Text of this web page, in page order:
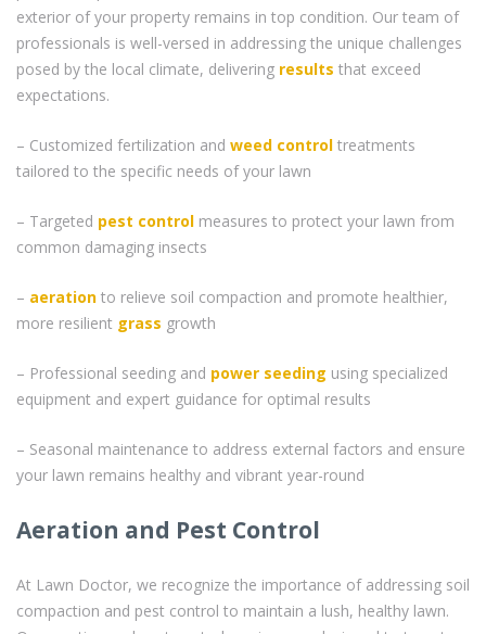
exterior of your property remains in top condition. Our team of
professionals is well-versed in addressing the unique challenges
posed by the local climate, delivering results that exceed
expectations.
– Customized fertilization and weed control treatments
tailored to the specific needs of your lawn
– Targeted pest control measures to protect your lawn from
common damaging insects
– aeration to relieve soil compaction and promote healthier,
more resilient grass growth
– Professional seeding and power seeding using specialized
equipment and expert guidance for optimal results
– Seasonal maintenance to address external factors and ensure
your lawn remains healthy and vibrant year-round
Aeration and Pest Control
At Lawn Doctor, we recognize the importance of addressing soil
compaction and pest control to maintain a lush, healthy lawn.